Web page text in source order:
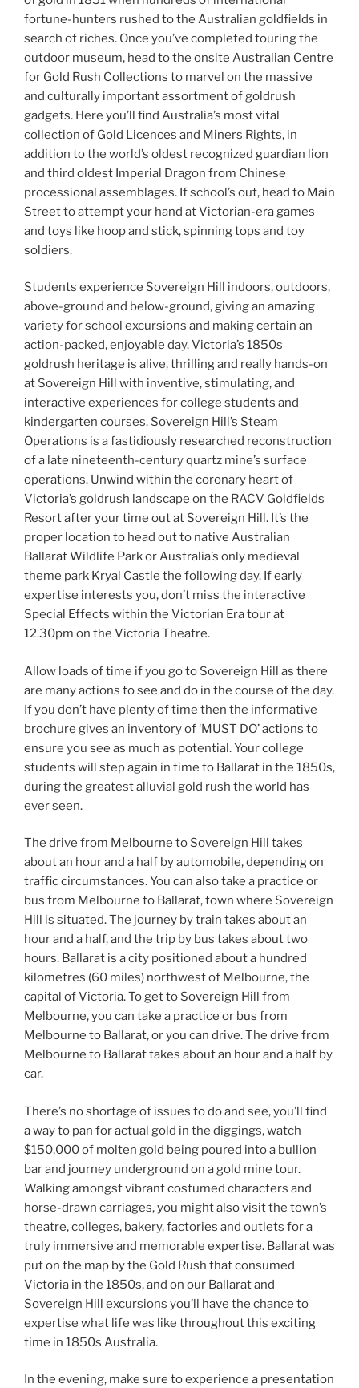
fortune-hunters rushed to the Australian goldfields in
search of riches. Once you’ve completed touring the
outdoor museum, head to the onsite Australian Centre
for Gold Rush Collections to marvel on the massive
and culturally important assortment of goldrush
gadgets. Here you’ll find Australia’s most vital
collection of Gold Licences and Miners Rights, in
addition to the world’s oldest recognized guardian lion
and third oldest Imperial Dragon from Chinese
processional assemblages. If school’s out, head to Main
Street to attempt your hand at Victorian-era games
and toys like hoop and stick, spinning tops and toy
soldiers.
Students experience Sovereign Hill indoors, outdoors,
above-ground and below-ground, giving an amazing
variety for school excursions and making certain an
action-packed, enjoyable day. Victoria’s 1850s
goldrush heritage is alive, thrilling and really hands-on
at Sovereign Hill with inventive, stimulating, and
interactive experiences for college students and
kindergarten courses. Sovereign Hill’s Steam
Operations is a fastidiously researched reconstruction
of a late nineteenth-century quartz mine’s surface
operations. Unwind within the coronary heart of
Victoria’s goldrush landscape on the RACV Goldfields
Resort after your time out at Sovereign Hill. It’s the
proper location to head out to native Australian
Ballarat Wildlife Park or Australia’s only medieval
theme park Kryal Castle the following day. If early
expertise interests you, don’t miss the interactive
Special Effects within the Victorian Era tour at
12.30pm on the Victoria Theatre.
Allow loads of time if you go to Sovereign Hill as there
are many actions to see and do in the course of the day.
If you don’t have plenty of time then the informative
brochure gives an inventory of ‘MUST DO’ actions to
ensure you see as much as potential. Your college
students will step again in time to Ballarat in the 1850s,
during the greatest alluvial gold rush the world has
ever seen.
The drive from Melbourne to Sovereign Hill takes
about an hour and a half by automobile, depending on
traffic circumstances. You can also take a practice or
bus from Melbourne to Ballarat, town where Sovereign
Hill is situated. The journey by train takes about an
hour and a half, and the trip by bus takes about two
hours. Ballarat is a city positioned about a hundred
kilometres (60 miles) northwest of Melbourne, the
capital of Victoria. To get to Sovereign Hill from
Melbourne, you can take a practice or bus from
Melbourne to Ballarat, or you can drive. The drive from
Melbourne to Ballarat takes about an hour and a half by
car.
There’s no shortage of issues to do and see, you’ll find
a way to pan for actual gold in the diggings, watch
$150,000 of molten gold being poured into a bullion
bar and journey underground on a gold mine tour.
Walking amongst vibrant costumed characters and
horse-drawn carriages, you might also visit the town’s
theatre, colleges, bakery, factories and outlets for a
truly immersive and memorable expertise. Ballarat was
put on the map by the Gold Rush that consumed
Victoria in the 1850s, and on our Ballarat and
Sovereign Hill excursions you’ll have the chance to
expertise what life was like throughout this exciting
time in 1850s Australia.
In the evening, make sure to experience a presentation